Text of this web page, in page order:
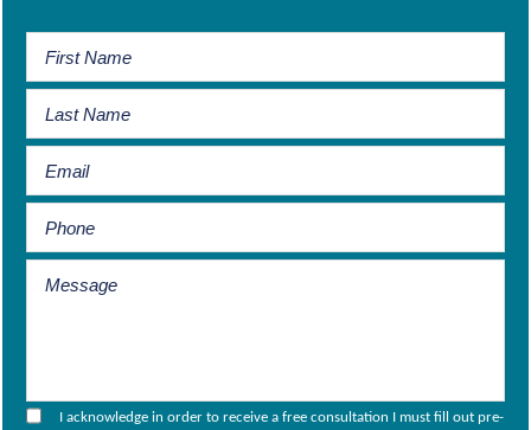
I acknowledge in order to receive a free consultation I must fill out pre-